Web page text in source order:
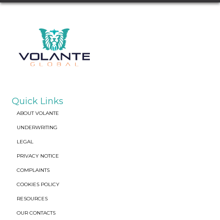
Quick Links
ABOUT VOLANTE
UNDERWRITING
LEGAL
PRIVACY NOTICE
COMPLAINTS
COOKIES POLICY
RESOURCES
OUR CONTACTS